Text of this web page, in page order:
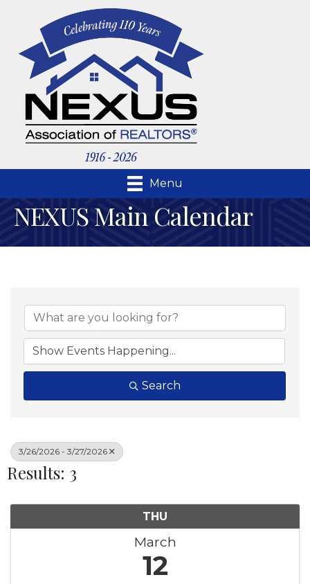
Menu
NEXUS Main Calendar
Search
3/26/2026 - 3/27/2026
Results: 3
THU
March
12